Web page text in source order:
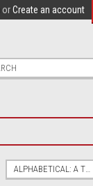
orCreate an account
ALPHABETICAL: A TO Z